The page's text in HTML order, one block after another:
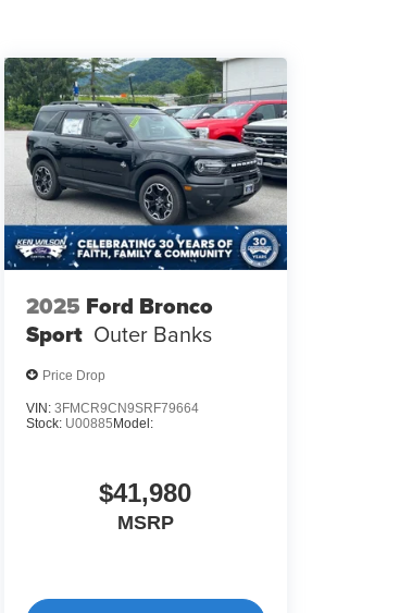
2025 Ford Bronco
Sport Outer Banks
Price Drop
VIN: 3FMCR9CN9SRF79664
Stock: U00885 Model:
$41,980
MSRP